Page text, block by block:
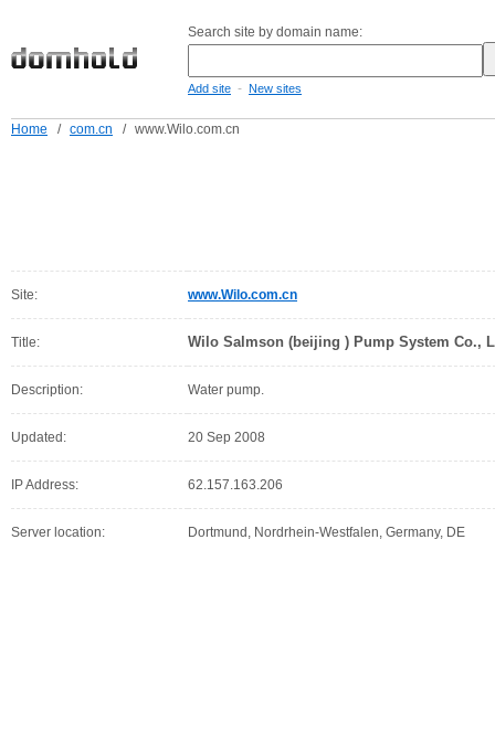
Search site by domain name:
Add site - New sites
Home / com.cn / www.Wilo.com.cn
Site: www.Wilo.com.cn
Title: Wilo Salmson (beijing ) Pump System Co.,
Description: Water pump.
Updated: 20 Sep 2008
IP Address: 62.157.163.206
Server location: Dortmund, Nordrhein-Westfalen, Germany, DE